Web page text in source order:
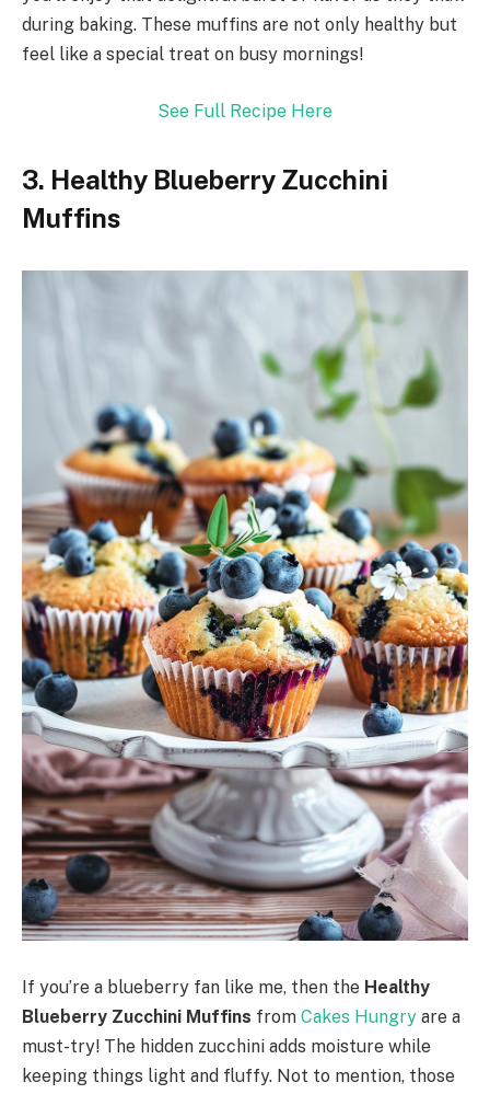
during baking. These muffins are not only healthy but
feel like a special treat on busy mornings!
See Full Recipe Here
3. Healthy Blueberry Zucchini
Muffins
If you’re a blueberry fan like me, then the Healthy
Blueberry Zucchini Muffins from Cakes Hungry are a
must-try! The hidden zucchini adds moisture while
keeping things light and fluffy. Not to mention, those